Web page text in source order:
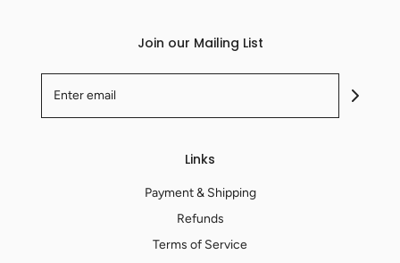
Join our Mailing List
Links
Payment & Shipping
Refunds
Terms of Service